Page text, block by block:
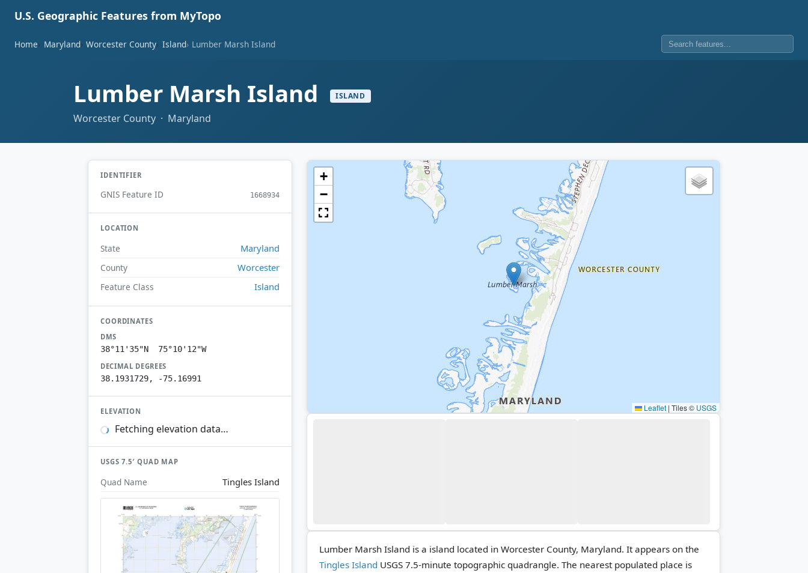
U.S. Geographic Features from MyTopo
Home Maryland Worcester County Island Lumber Marsh Island
Lumber Marsh Island ISLAND
Worcester County · Maryland
IDENTIFIER
GNIS Feature ID 1668934
LOCATION
State Maryland
County Worcester
Feature Class Island
COORDINATES
DMS
38°11'35"N 75°10'12"W
DECIMAL DEGREES
38.1931729, -75.16991
ELEVATION
Fetching elevation data…
USGS 7.5′ QUAD MAP
Quad Name Tingles Island
+
−
Leaflet | Tiles © USGS
Lumber Marsh Island is a island located in Worcester County, Maryland. It appears on the
Tingles Island USGS 7.5-minute topographic quadrangle. The nearest populated place is